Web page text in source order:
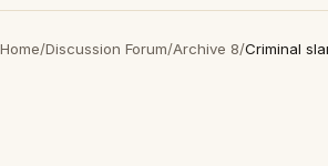
Home/Discussion Forum/Archive 8/Criminal